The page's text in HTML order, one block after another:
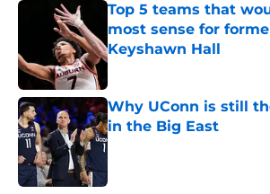
Top 5 teams that
most sense for
Keyshawn Hall
Published by on Invalid Date
Why UConn is still
in the Big East
Published by on Invalid Date